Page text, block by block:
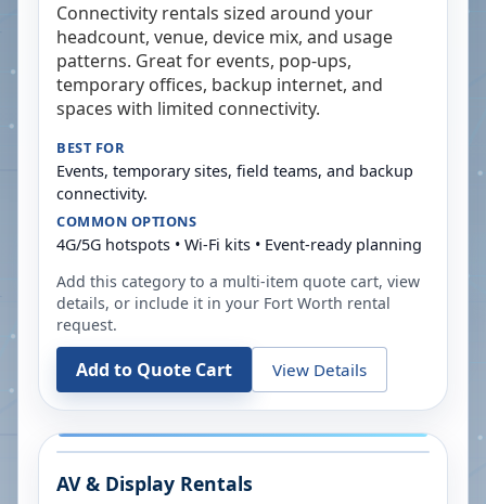
Connectivity rentals sized around your
headcount, venue, device mix, and usage
patterns. Great for events, pop-ups,
temporary offices, backup internet, and
spaces with limited connectivity.
BEST FOR
Events, temporary sites, field teams, and backup
connectivity.
COMMON OPTIONS
4G/5G hotspots • Wi-Fi kits • Event-ready planning
Add this category to a multi-item quote cart, view
details, or include it in your Fort Worth rental
request.
Add to Quote Cart View Details
AV & Display Rentals